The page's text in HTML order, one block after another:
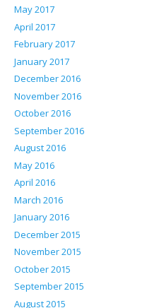
May 2017
April 2017
February 2017
January 2017
December 2016
November 2016
October 2016
September 2016
August 2016
May 2016
April 2016
March 2016
January 2016
December 2015
November 2015
October 2015
September 2015
August 2015